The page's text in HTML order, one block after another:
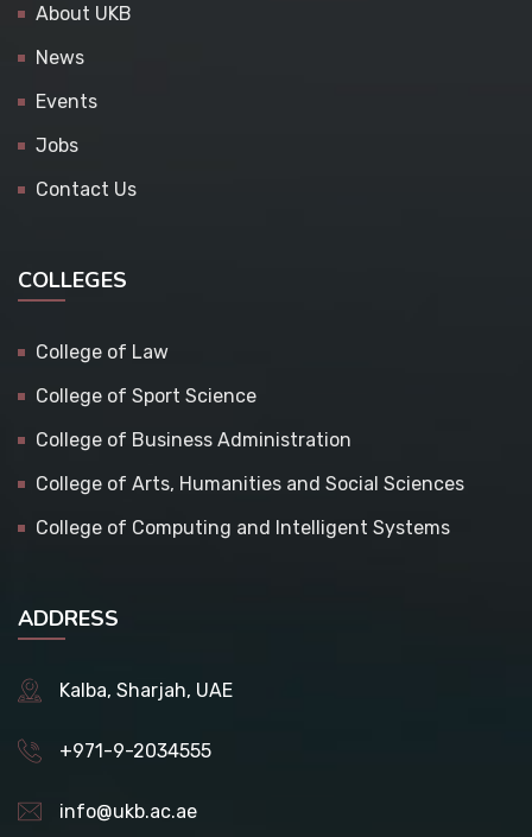
About UKB
News
Events
Jobs
Contact Us
COLLEGES
College of Law
College of Sport Science
College of Business Administration
College of Arts, Humanities and Social Sciences
College of Computing and Intelligent Systems
ADDRESS
Kalba, Sharjah, UAE
+971-9-2034555
info@ukb.ac.ae